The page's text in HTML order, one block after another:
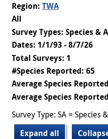
Region: TWA
All
Survey Types: Species &
Dates: 1/1/93 - 8/7/26
Total Surveys: 1
#Species Reported: 65
Average Species
Average Species
Survey Type: SA = Species
Expand all